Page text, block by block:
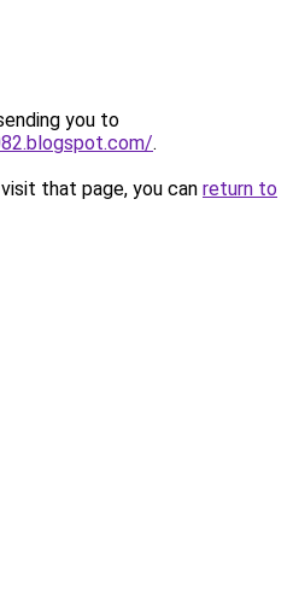
you to
.
that page, you can return to